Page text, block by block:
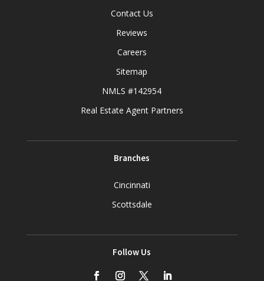
Contact Us
Reviews
Careers
Sitemap
NMLS #142954
Real Estate Agent Partners
Branches
Cincinnati
Scottsdale
Follow Us